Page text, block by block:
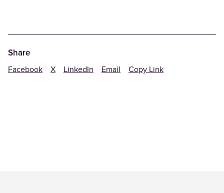
Share
Facebook X LinkedIn Email Copy Link